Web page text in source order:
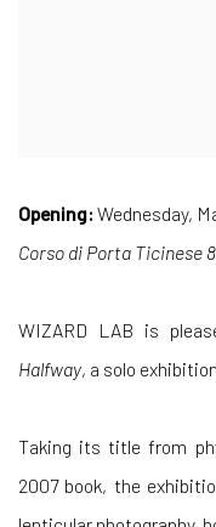
Opening:Wednesday,
Corso di Porta Ticinese
WIZARD LAB is
Halfway, a solo
Taking its title from
2007 book, the